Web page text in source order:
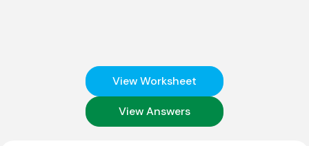
View Worksheet
View Answers